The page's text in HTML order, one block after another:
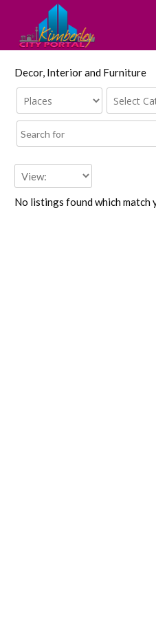
Decor, Interior and Furniture
No listings found which match